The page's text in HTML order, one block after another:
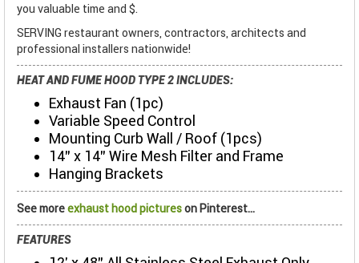
you valuable time and $.
SERVING restaurant owners, contractors, architects and
professional installers nationwide!
HEAT AND FUME HOOD TYPE 2 INCLUDES:
Exhaust Fan (1pc)
Variable Speed Control
Mounting Curb Wall / Roof (1pcs)
14" x 14" Wire Mesh Filter and Frame
Hanging Brackets
See moreexhaust hood pictureson Pinterest...
FEATURES